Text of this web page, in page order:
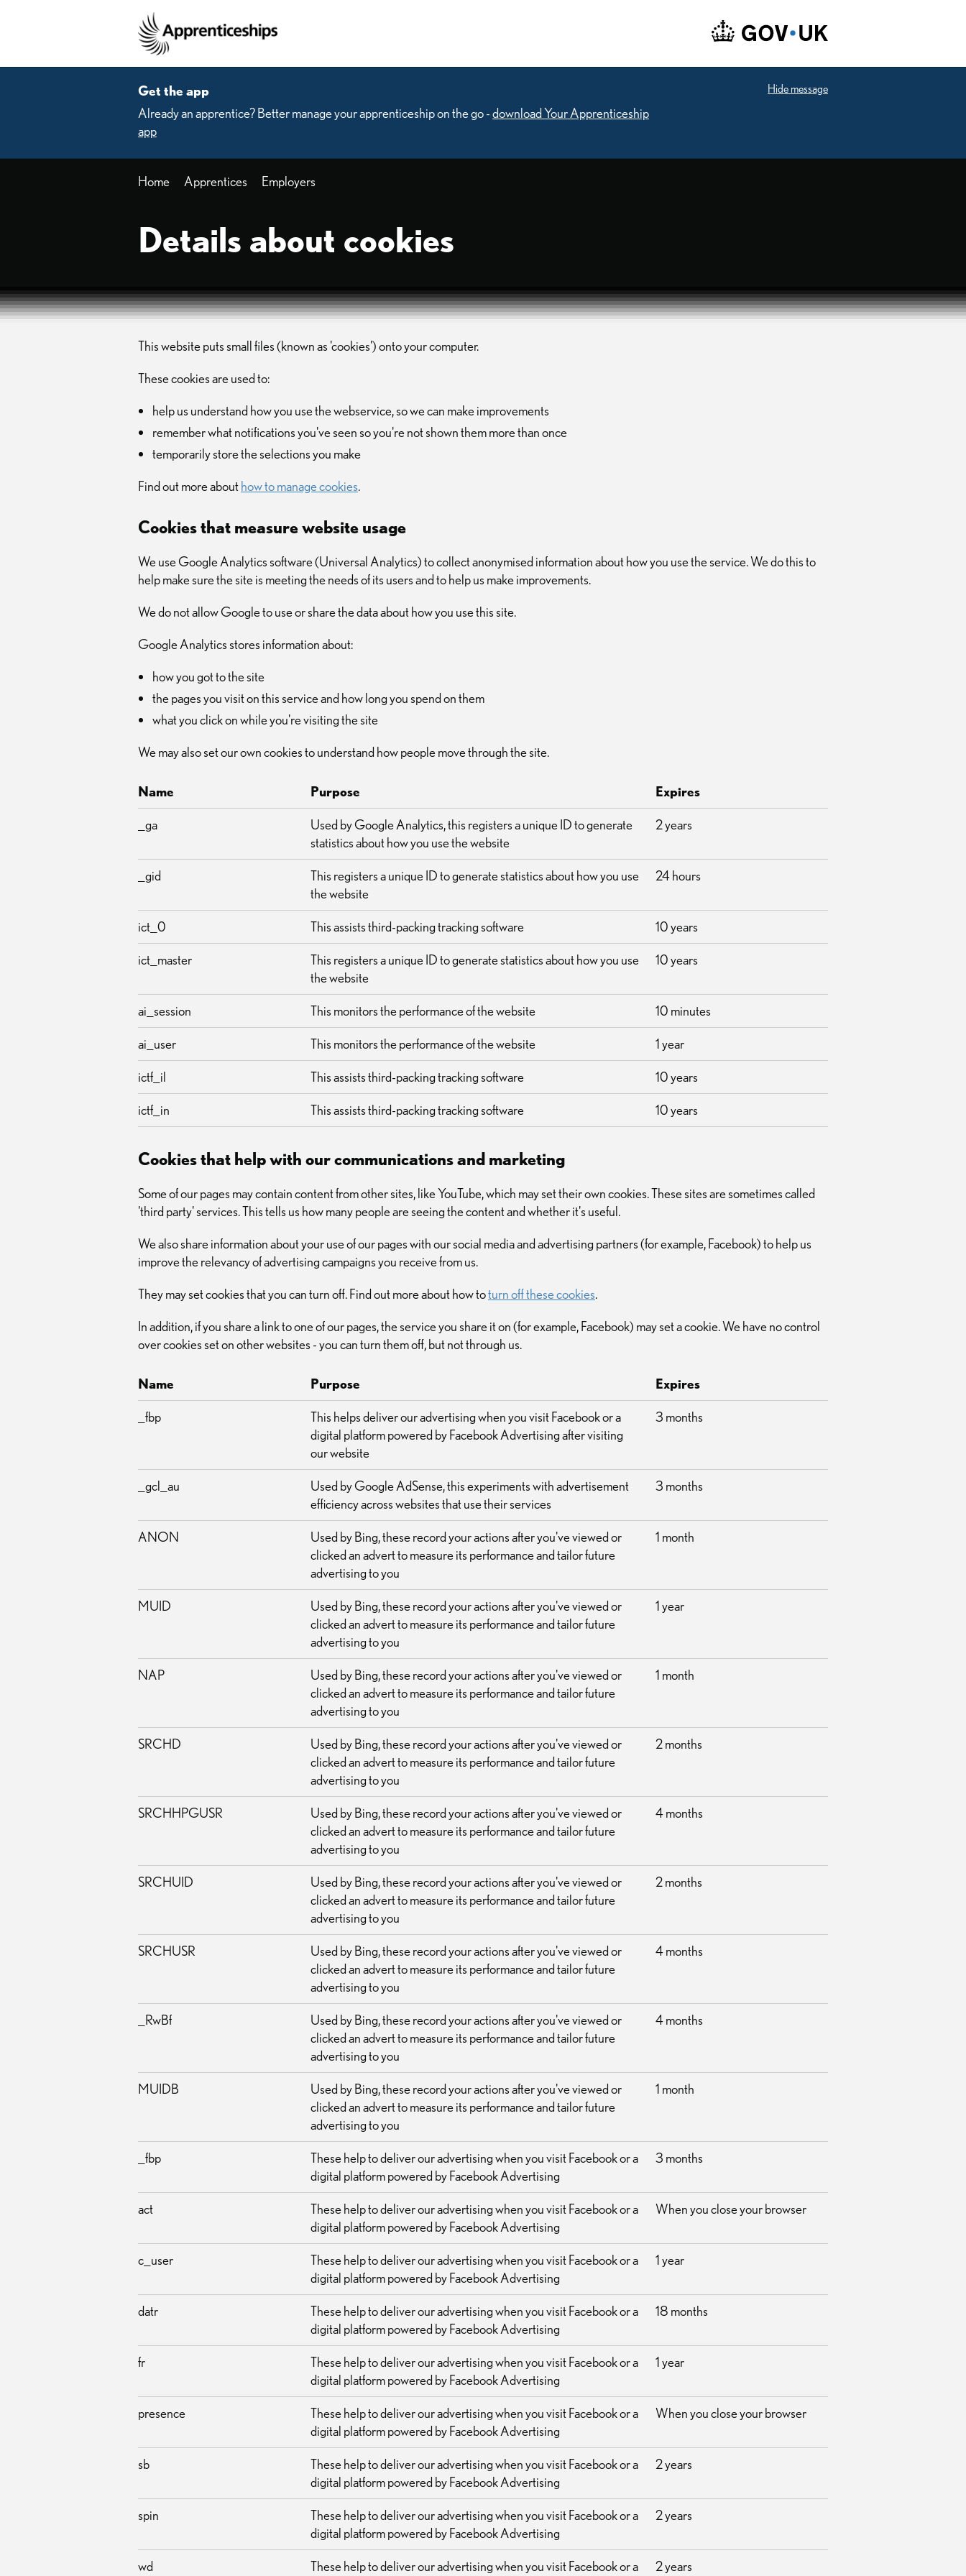
Get the app
Already an apprentice? Better manage your apprenticeship on the go -download Your Apprenticeship
app
Hide message
Home Apprentices Employers
Details about cookies
This website puts small files (known as 'cookies') onto your computer.
These cookies are used to:
help us understand how you use the webservice, so we can make improvements
remember what notifications you've seen so you're not shown them more than once
temporarily store the selections you make
Find out more abouthow to manage cookies.
Cookies that measure website usage
We use Google Analytics software (Universal Analytics) to collect anonymised information about how you use the service. We do this to
help make sure the site is meeting the needs of its users and to help us make improvements.
We do not allow Google to use or share the data about how you use this site.
Google Analytics stores information about:
how you got to the site
the pages you visit on this service and how long you spend on them
what you click on while you're visiting the site
We may also set our own cookies to understand how people move through the site.
Name Purpose
Expires
_ga
Used by Google Analytics, this registers a unique ID to generate
statistics about how you use the website
2 years
_gid
This registers a unique ID to generate statistics about how you use
the website
24 hours
ict_0 This assists third-packing tracking software
10 years
ict_master
This registers a unique ID to generate statistics about how you use
the website
10 years
ai_session This monitors the performance of the website
10 minutes
ai_user
This monitors the performance of the website
1 year
ictf_il
This assists third-packing tracking software
10 years
ictf_in
This assists third-packing tracking software 10 years
Cookies that help with our communications and marketing
Some of our pages may contain content from other sites, like YouTube, which may set their own cookies. These sites are sometimes called
'third party' services. This tells us how many people are seeing the content and whether it's useful.
We also share information about your use of our pages with our social media and advertising partners (for example, Facebook) to help us
improve the relevancy of advertising campaigns you receive from us.
They may set cookies that you can turn off. Find out more about how toturn off these cookies.
In addition, if you share a link to one of our pages, the service you share it on (for example, Facebook) may set a cookie. We have no control
over cookies set on other websites - you can turn them off, but not through us.
Name Purpose
Expires
_fbp
This helps deliver our advertising when you visit Facebook or a
digital platform powered by Facebook Advertising after visiting
our website
3 months
_gcl_au
Used by Google AdSense, this experiments with advertisement
efficiency across websites that use their services
3 months
ANON
Used by Bing, these record your actions after you've viewed or
clicked an advert to measure its performance and tailor future
advertising to you
1 month
MUID
Used by Bing, these record your actions after you've viewed or
clicked an advert to measure its performance and tailor future
advertising to you
1 year
NAP
Used by Bing, these record your actions after you've viewed or
clicked an advert to measure its performance and tailor future
advertising to you
1 month
SRCHD
Used by Bing, these record your actions after you've viewed or
clicked an advert to measure its performance and tailor future
advertising to you
2 months
SRCHHPGUSR
Used by Bing, these record your actions after you've viewed or
clicked an advert to measure its performance and tailor future
advertising to you
4 months
SRCHUID
Used by Bing, these record your actions after you've viewed or
clicked an advert to measure its performance and tailor future
advertising to you
2 months
SRCHUSR
Used by Bing, these record your actions after you've viewed or
clicked an advert to measure its performance and tailor future
advertising to you
4 months
_RwBf
Used by Bing, these record your actions after you've viewed or
clicked an advert to measure its performance and tailor future
advertising to you
4 months
MUIDB
Used by Bing, these record your actions after you've viewed or
clicked an advert to measure its performance and tailor future
advertising to you
1 month
_fbp
These help to deliver our advertising when you visit Facebook or a
digital platform powered by Facebook Advertising
3 months
act
These help to deliver our advertising when you visit Facebook or a
digital platform powered by Facebook Advertising
When you close your browser
c_user
These help to deliver our advertising when you visit Facebook or a
digital platform powered by Facebook Advertising
1 year
datr
These help to deliver our advertising when you visit Facebook or a
digital platform powered by Facebook Advertising
18 months
fr
These help to deliver our advertising when you visit Facebook or a
digital platform powered by Facebook Advertising
1 year
presence
These help to deliver our advertising when you visit Facebook or a
digital platform powered by Facebook Advertising
When you close your browser
sb
These help to deliver our advertising when you visit Facebook or a
digital platform powered by Facebook Advertising
2 years
spin
These help to deliver our advertising when you visit Facebook or a
digital platform powered by Facebook Advertising
2 years
wd These help to deliver our advertising when you visit Facebook or a 2 years